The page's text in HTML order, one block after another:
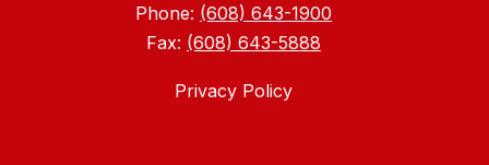
Phone: (608) 643-1900
Fax: (608) 643-5888
Privacy Policy